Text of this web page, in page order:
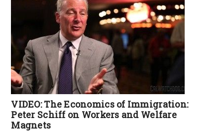
VIDEO: The Economics of Immigration:
Peter Schiff on Workers and Welfare
Magnets